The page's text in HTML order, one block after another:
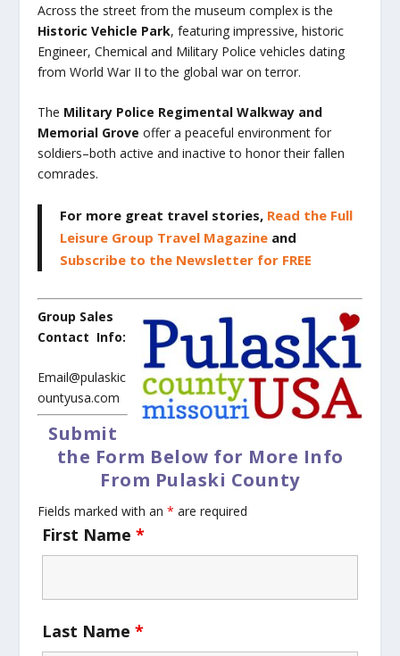
Across the street from the museum complex is the
Historic Vehicle Park, featuring impressive, historic
Engineer, Chemical and Military Police vehicles dating
from World War II to the global war on terror.
The Military Police Regimental Walkway and
Memorial Grove offer a peaceful environment for
soldiers–both active and inactive to honor their fallen
comrades.
For more great travel stories, Read the Full
Leisure Group Travel Magazine and
Subscribe to the Newsletter for FREE
Group Sales
Contact Info:
Email@pulaskic
ountyusa.com
Submit
the Form Below for More Info
From Pulaski County
Fields marked with an* are required
First Name*
Last Name*